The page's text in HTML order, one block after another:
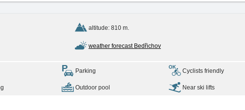
altitude: 810 m.
weather forecast Bedřichov
Parking Cyclists friendly
Outdoor pool Near ski lifts